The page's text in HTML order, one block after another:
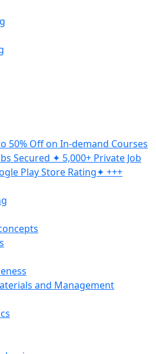
50% Off on In-demand Courses
Secured ✦ 5,000+ Private Job
Play Store Rating✦ +++
and Management